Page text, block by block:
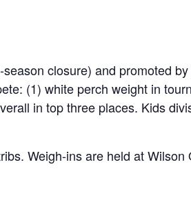
closure) and promoted
(1) white perch weight in
in top three places. Kids
Weigh-ins are held at Wilson